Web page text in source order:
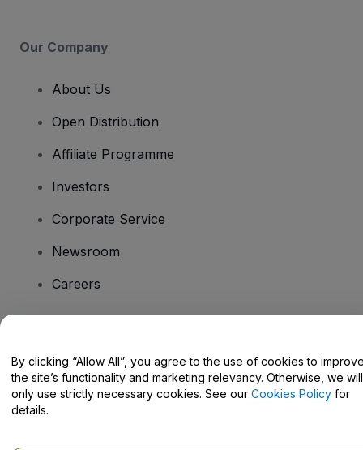
Our Company
About Us
Open Distribution
Affiliate Programme
Investors
Corporate Service
Newsroom
Careers
Help Centre / Contact Us
By clicking “Allow All”, you agree to the use of cookies to
the site’s functionality and marketing relevancy. Otherwise, we will
only use strictly necessary cookies. See our Cookies Policy for
details.